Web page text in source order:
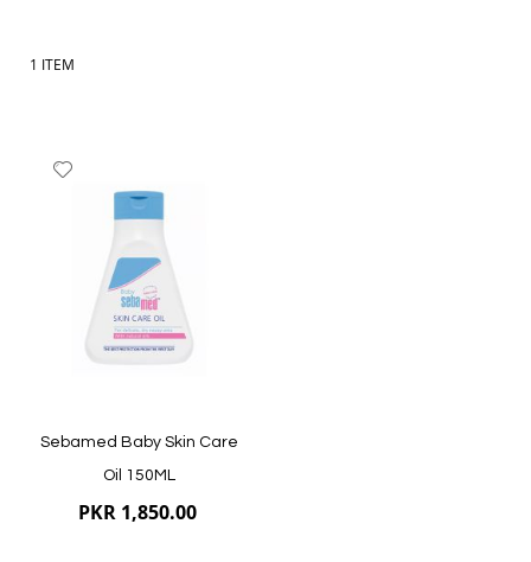
1 ITEM
Sebamed Baby Skin Care
Oil 150ML
PKR 1,850.00